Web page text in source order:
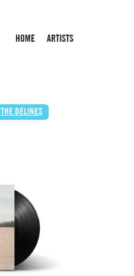
HOME ARTISTS
THE DELINES